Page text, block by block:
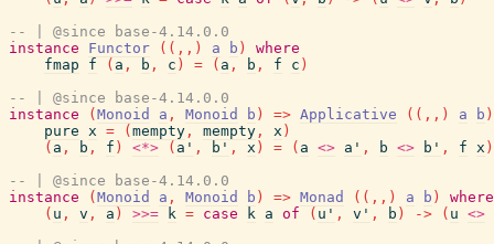
-- | @since base-4.14.0.0
instance
Functor ( ( , , ) a b )
where
fmap
f ( a , b , c ) = ( a , b , f c )
-- | @since base-4.14.0.0
instance
( Monoid a , Monoid b ) => Applicative ( ( , , ) a b )
pure x = ( mempty , mempty , x )
( a , b , f ) <*> ( a' , b' , x ) = ( a <> a' , b <> b' , f x )
-- | @since base-4.14.0.0
instance
( Monoid a , Monoid b ) => Monad ( ( , , ) a b )
where
( u , v , a ) >>= k = case k a of ( u' , v' , b ) -> ( u <>